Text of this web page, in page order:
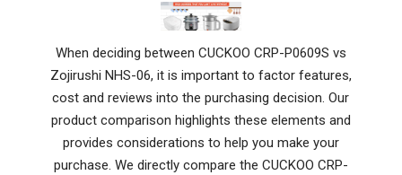
When deciding between CUCKOO CRP-P0609S vs
Zojirushi NHS-06, it is important to factor features,
cost and reviews into the purchasing decision. Our
product comparison highlights these elements and
provides considerations to help you make your
purchase. We directly compare the CUCKOO CRP-